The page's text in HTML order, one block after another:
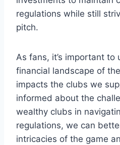
regulations ‍while still
pitch.
As‍ fans, it’s important to⁣
financial landscape of
impacts the‌ clubs we
⁤informed about the
wealthy ​clubs in
regulations, we can
intricacies of the game